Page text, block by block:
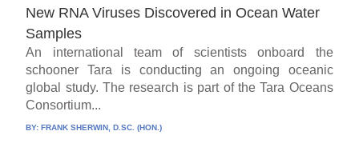
New RNA Viruses Discovered in Ocean Water
Samples
An international team of scientists onboard the
schooner Tara is conducting an ongoing oceanic
global study. The research is part of the Tara Oceans
Consortium...
BY:FRANK SHERWIN, D.SC. (HON.)